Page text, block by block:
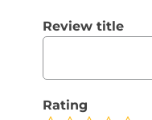
Review title
Rating